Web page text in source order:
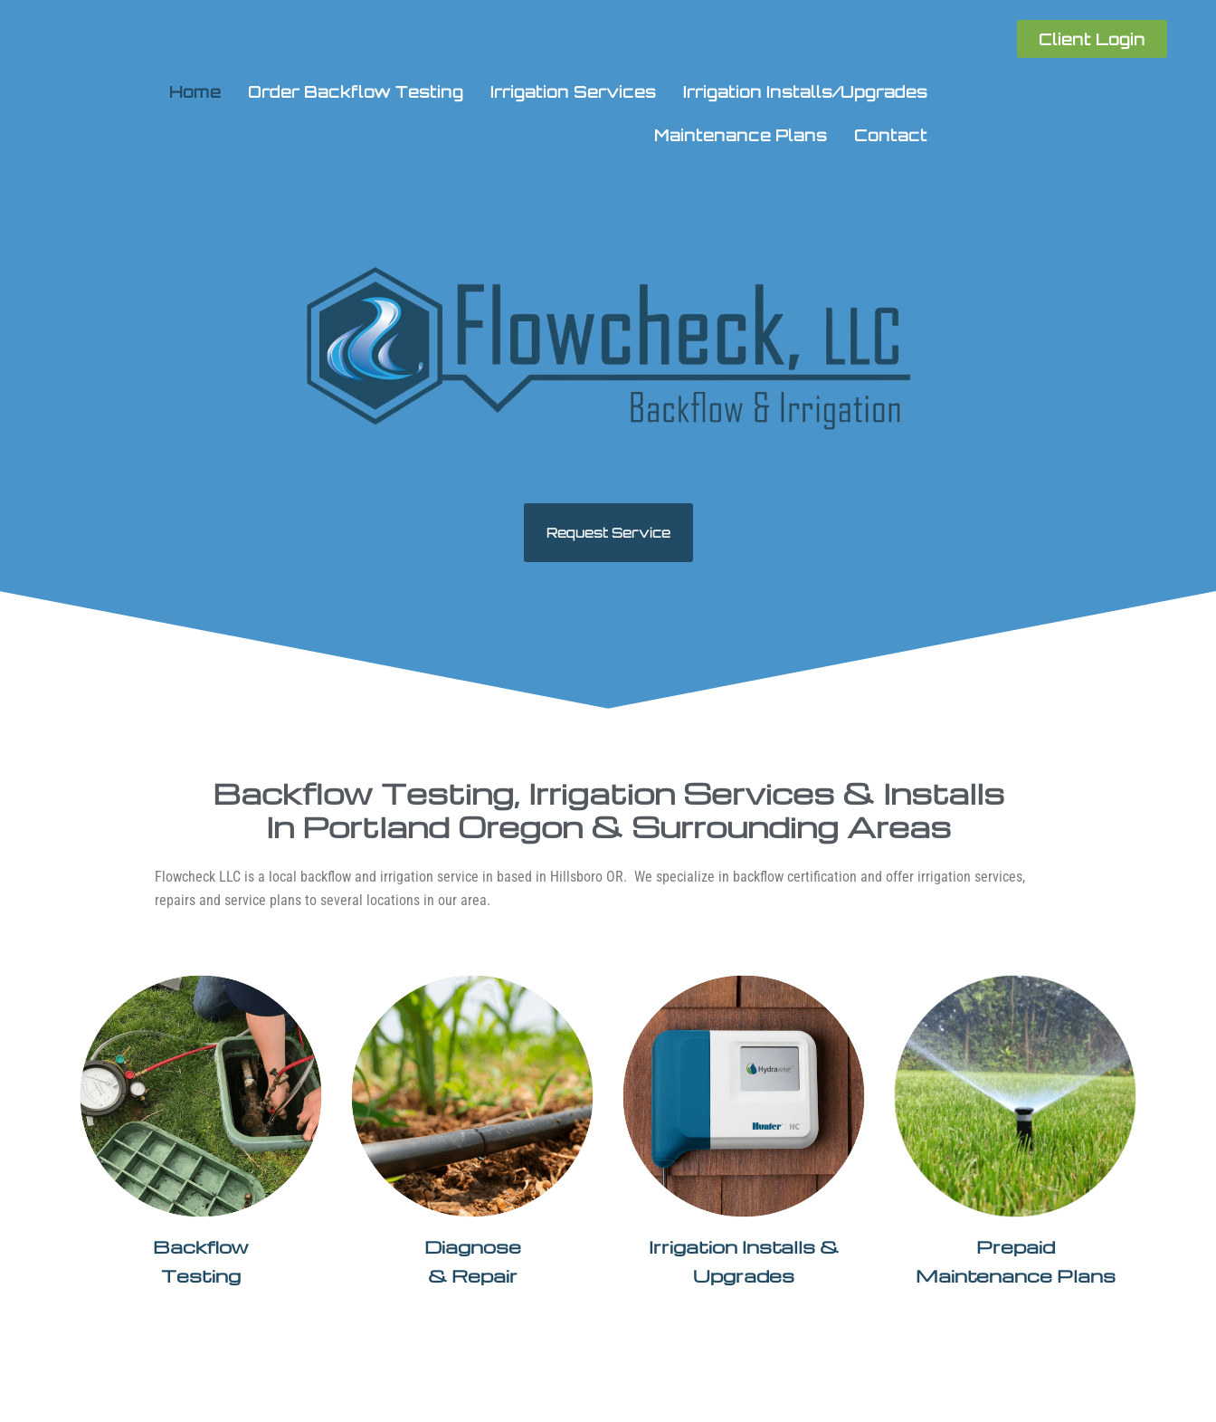
Home Order Backflow Testing Irrigation Services Irrigation Installs/Upgrades
Maintenance Plans Contact
Client Login
Request Service
Backflow Testing, Irrigation Services & Installs
In Portland Oregon & Surrounding Areas
Flowcheck LLC is a local backflow and irrigation service in based in Hillsboro OR. We specialize in backflow certification and offer irrigation services,
repairs and service plans to several locations in our area.
Backflow
Testing
Diagnose
& Repair
Irrigation Installs &
Upgrades
Prepaid
Maintenance Plans